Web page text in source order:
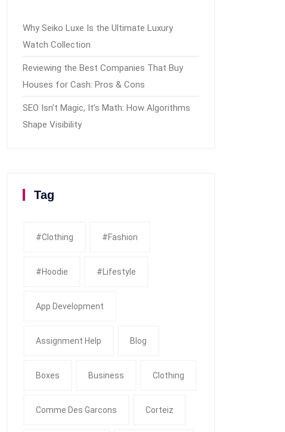
Why Seiko Luxe Is the Ultimate Luxury
Watch Collection
Reviewing the Best Companies That Buy
Houses for Cash: Pros & Cons
SEO Isn’t Magic, It’s Math: How Algorithms
Shape Visibility
Tag
#clothing #fashion
#Hoodie #Lifestyle
App Development
Assignment Help Blog
Boxes Business Clothing
Comme Des Garcons Corteiz